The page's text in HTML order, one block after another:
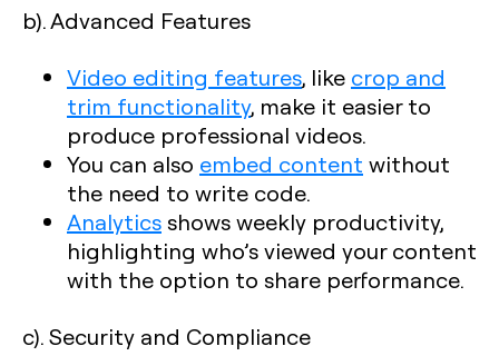
b). Advanced Features
Video editing features, like crop and
trim functionality, make it easier to
produce professional videos.
You can also embed content without
the need to write code.
Analytics shows weekly productivity,
highlighting who’s viewed your content
with the option to share performance.
c). Security and Compliance